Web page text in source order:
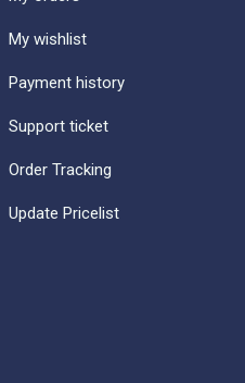
My wishlist
Payment history
Support ticket
Order Tracking
Update Pricelist